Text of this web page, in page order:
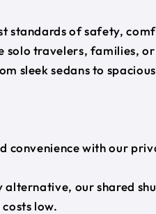
standards of safety,
travelers, families,
sleek sedans to
convenience with our
alternative, our shared
low.